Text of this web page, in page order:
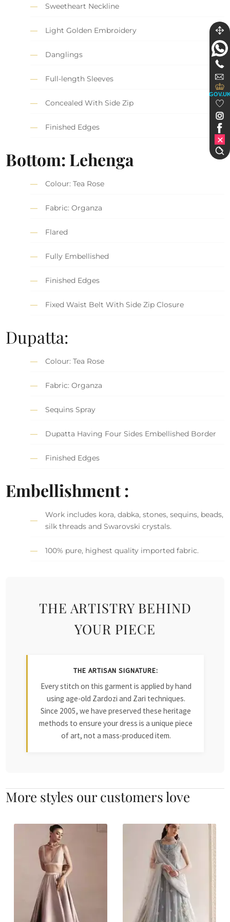
Sweetheart Neckline
Light Golden Embroidery
Danglings
Full-length Sleeves
Concealed With Side Zip
Finished Edges
Bottom: Lehenga
Colour: Tea Rose
Fabric: Organza
Flared
Fully Embellished
Finished Edges
Fixed Waist Belt With Side Zip Closure
Dupatta:
Colour: Tea Rose
Fabric: Organza
Sequins Spray
Dupatta Having Four Sides Embellished Border
Finished Edges
Embellishment :
Work includes kora, dabka, stones, sequins, beads,
silk threads and Swarovski crystals.
100% pure, highest quality imported fabric.
THE ARTISTRY BEHIND
YOUR PIECE
THE ARTISAN SIGNATURE:
Every stitch on this garment is applied by hand
using age-old Zardozi and Zari techniques.
Since 2005, we have preserved these heritage
methods to ensure your dress is a unique piece
of art, not a mass-produced item.
More styles our customers love